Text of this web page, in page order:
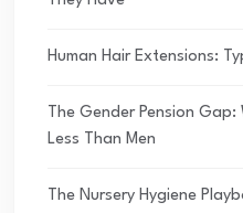
Human Hair Extensions:
The Gender Pension Gap:
Less Than Men
The Nursery Hygiene